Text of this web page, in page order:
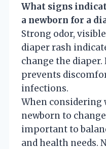
What signs
a newborn for a
Strong odor,
diaper rash
change the
prevents
infections.
When considering
newborn to
important to
and health needs.